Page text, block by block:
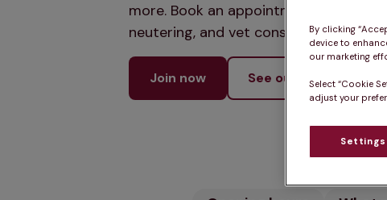
more. Book an appointment online
neutering, and vet consultations to
Join now See our services
By clicking
device to
our marketing
Select “Cookie
adjust your
Settings